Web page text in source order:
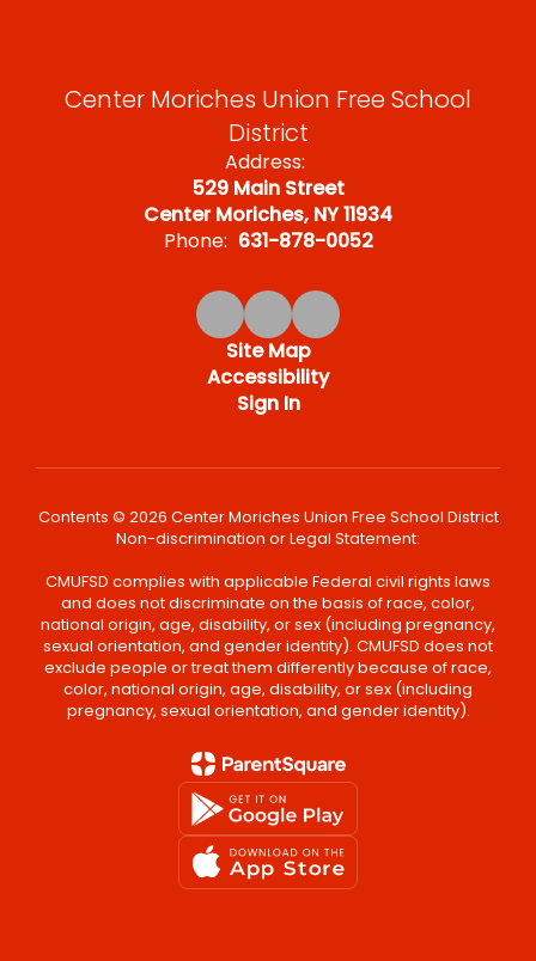
Center Moriches Union Free School
District
Address:
529 Main Street
Center Moriches, NY 11934
Phone: 631-878-0052
Site Map
Accessibility
Sign In
Contents © 2026 Center Moriches Union Free School District
Non-discrimination or Legal Statement:
CMUFSD complies with applicable Federal civil rights laws
and does not discriminate on the basis of race, color,
national origin, age, disability, or sex (including pregnancy,
sexual orientation, and gender identity). CMUFSD does not
exclude people or treat them differently because of race,
color, national origin, age, disability, or sex (including
pregnancy, sexual orientation, and gender identity).